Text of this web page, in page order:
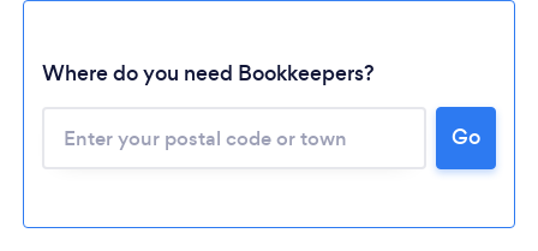
Where do you need Bookkeepers?
Go